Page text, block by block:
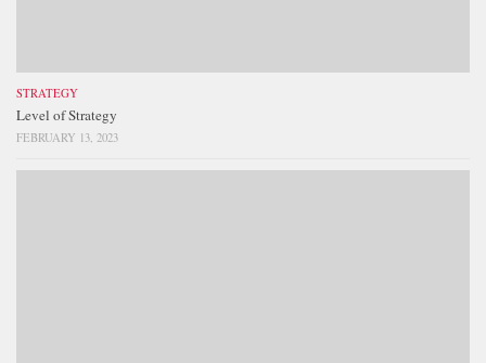
STRATEGY
Level of Strategy
FEBRUARY 13, 2023